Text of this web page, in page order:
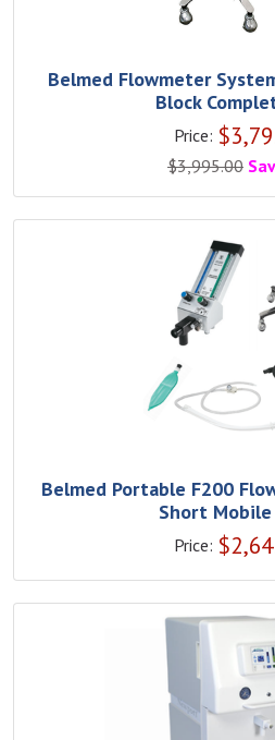
Belmed Flowmeter
Block
Price: $
$3,995.00
Belmed Portable F200
Short
Price: $